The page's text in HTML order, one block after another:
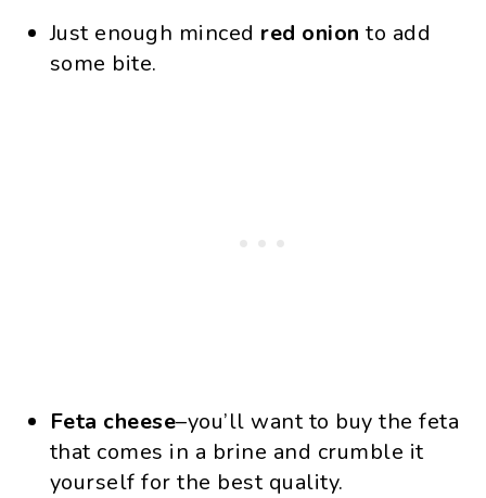
Just enough minced red onion to add
some bite.
Feta cheese–you’ll want to buy the feta
that comes in a brine and crumble it
yourself for the best quality.